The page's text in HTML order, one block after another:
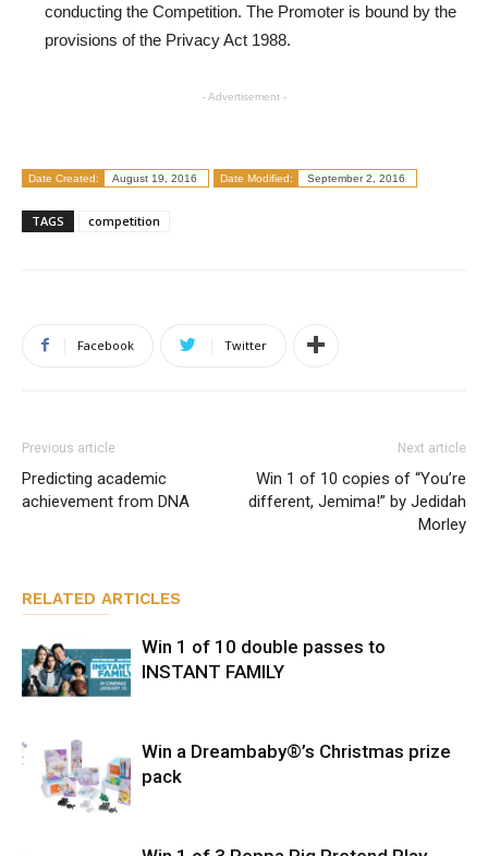
conducting the Competition. The Promoter is bound by the
provisions of the Privacy Act 1988.
- Advertisement -
Date Created: August 19, 2016 Date Modified: September 2, 2016
TAGS competition
Facebook Twitter
Previous article
Predicting academic
achievement from DNA
Next article
Win 1 of 10 copies of “You’re
different, Jemima!” by Jedidah
Morley
RELATED ARTICLES
Win 1 of 10 double passes to
INSTANT FAMILY
Win a Dreambaby®’s Christmas prize
pack